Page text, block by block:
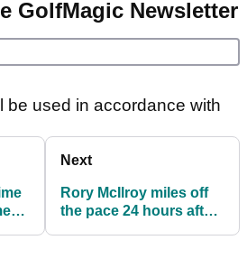
GolfMagic Newsletter
be used in accordance with
Next
Rory McIlroy miles off
the pace 24 hours after